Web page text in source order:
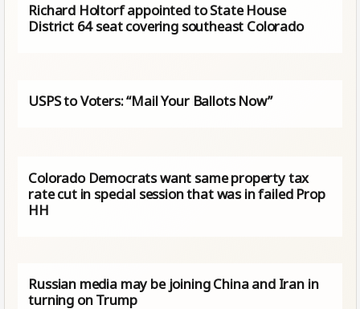
Richard Holtorf appointed to State House
District 64 seat covering southeast Colorado
USPS to Voters: “Mail Your Ballots Now”
Colorado Democrats want same property tax
rate cut in special session that was in failed Prop
HH
Russian media may be joining China and Iran in
turning on Trump